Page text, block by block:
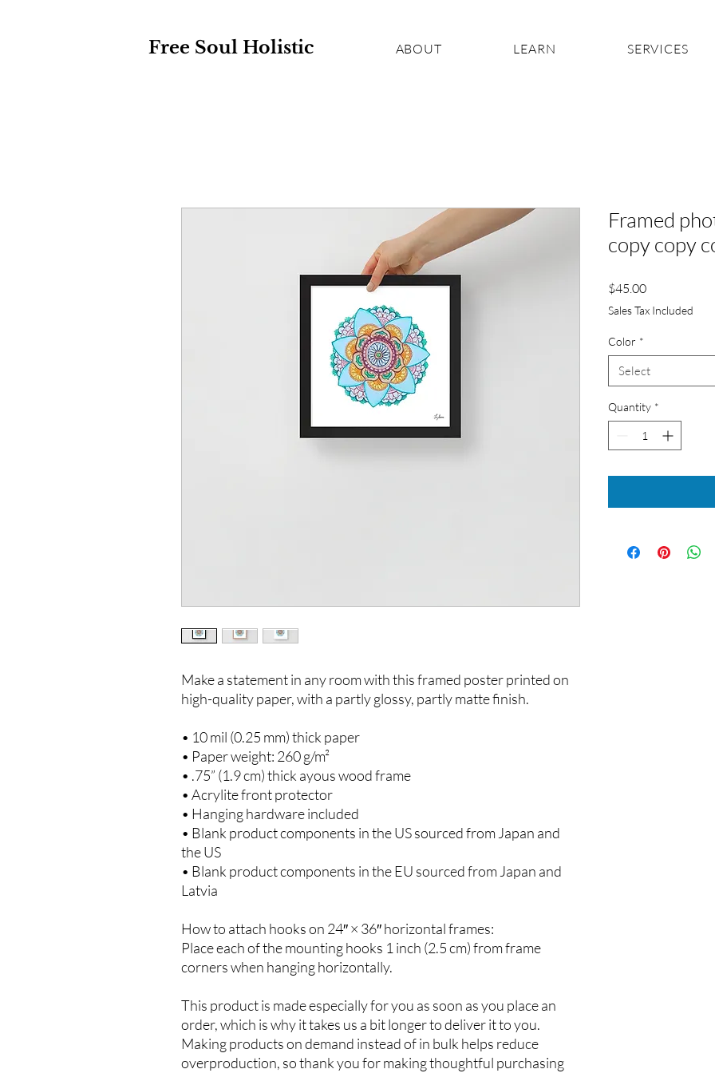
Free Soul Holistic ABOUT LEARN SERVICES
Make a statement in any room with this framed poster printed on
high-quality paper, with a partly glossy, partly matte finish.
• 10 mil (0.25 mm) thick paper
• Paper weight: 260 g/m²
• .75” (1.9 cm) thick ayous wood frame
• Acrylite front protector
• Hanging hardware included
• Blank product components in the US sourced from Japan and
the US
• Blank product components in the EU sourced from Japan and
Latvia
How to attach hooks on 24″ × 36″ horizontal frames:
Place each of the mounting hooks 1 inch (2.5 cm) from frame
corners when hanging horizontally.
This product is made especially for you as soon as you place an
order, which is why it takes us a bit longer to deliver it to you.
Making products on demand instead of in bulk helps reduce
overproduction, so thank you for making thoughtful purchasing
Framed
copy copy
$45.00Price
Sales Tax Included
Color *
Select
Quantity *